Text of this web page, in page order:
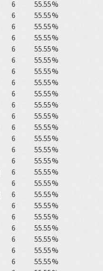
6
55.55%
6
55.55%
6
55.55%
6
55.55%
6
55.55%
6
55.55%
6
55.55%
6
55.55%
6
55.55%
6
55.55%
6
55.55%
6
55.55%
6
55.55%
6
55.55%
6
55.55%
6
55.55%
6
55.55%
6
55.55%
6
55.55%
6
55.55%
6
55.55%
6
55.55%
6
55.55%
6
55.55%